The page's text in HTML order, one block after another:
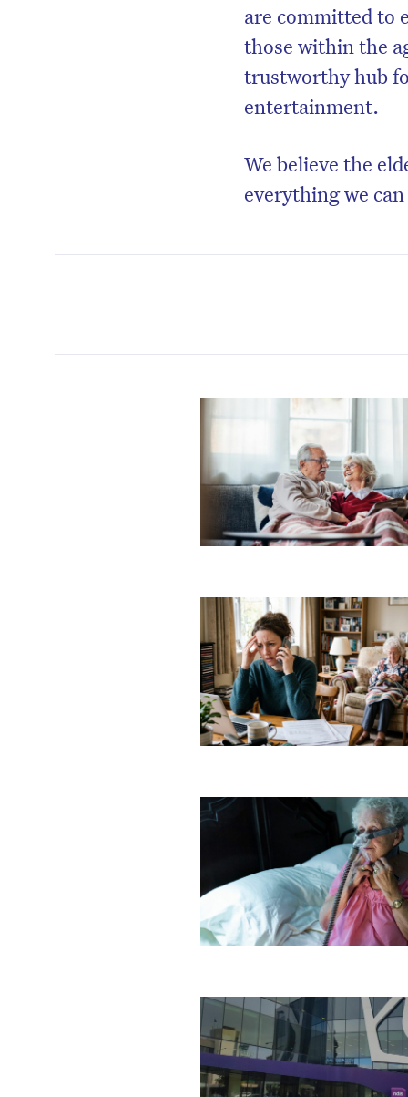
are committed to
those within the
trustworthy hub
entertainment.
We believe the
everything we